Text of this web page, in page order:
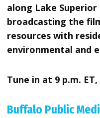
along Lake
broadcasting the
resources with
environmental and
Tune in at 9 p.m.
Buffalo Public